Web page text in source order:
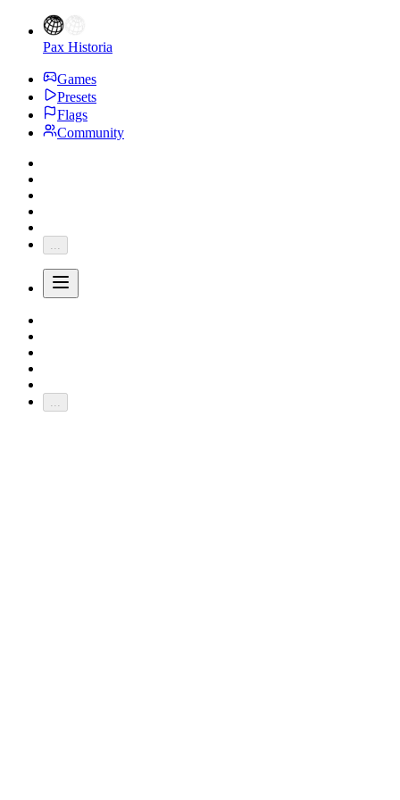
Pax Historia
Games
Presets
Flags
Community
...
...